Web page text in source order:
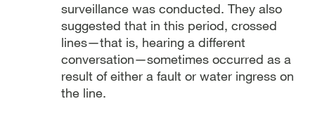
surveillance was conducted. They also
suggested that in this period, crossed
lines—that is, hearing a different
conversation—sometimes occurred as a
result of either a fault or water ingress on
the line.